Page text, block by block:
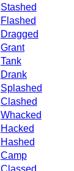
Stashed
Flashed
Dragged
Grant
Tank
Drank
Splashed
Clashed
Whacked
Hacked
Hashed
Camp